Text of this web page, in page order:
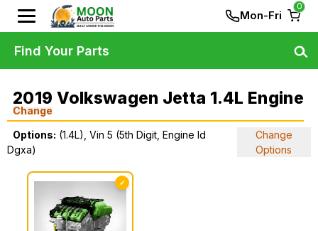
Mon-Fri
0
2019 Volkswagen Jetta 1.4L Engine
Change
Options: (1.4L), Vin 5 (5th Digit, Engine Id
Dgxa)
Change
Options
✓
Find Your Parts